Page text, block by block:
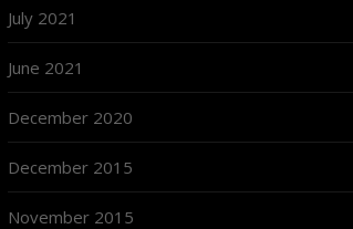
July 2021
June 2021
December 2020
December 2015
November 2015